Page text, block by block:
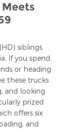
Meets
siblings
If you spend
or heading
these trucks
and looking
prized
offers six
and